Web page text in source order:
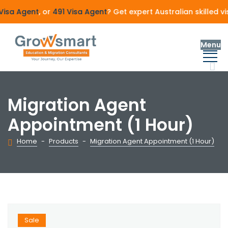
Agent, or491 Visa Agent? Get expert Australian skilled
Menu
Migration Agent
Appointment (1 Hour)
Home - Products - Migration Agent Appointment (1 Hour)
Sale